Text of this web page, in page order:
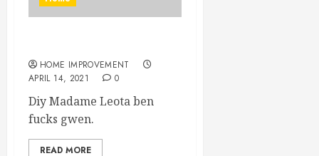
HOME IMPROVEMENT
APRIL 14, 2021
0
Diy Madame Leota ben
fucks gwen.
READ MORE